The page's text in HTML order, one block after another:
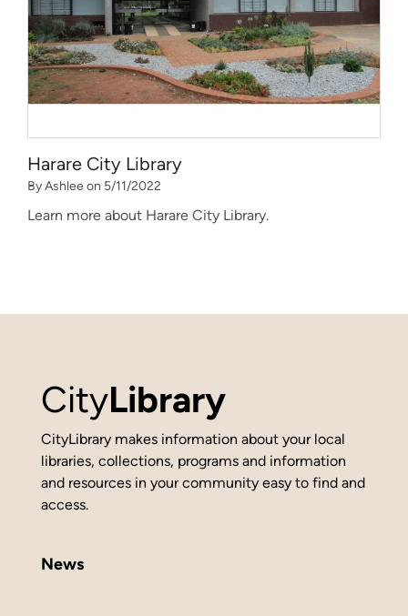
Harare City Library
By Ashlee on 5/11/2022
Learn more about Harare City Library.
CityLibrary
CityLibrary makes information about your local
libraries, collections, programs and information
and resources in your community easy to find and
access.
News